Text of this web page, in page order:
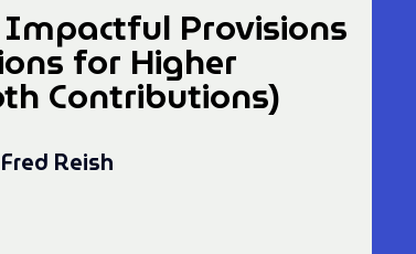
Impactful Provisions
for Higher
Contributions)
Reish